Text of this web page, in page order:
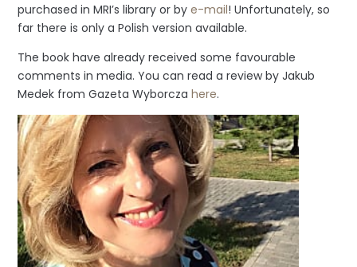
purchased in MRI’s library or bye-mail! Unfortunately, so
far there is only a Polish version available.
The book have already received some favourable
comments in media. You can read a review by Jakub
Medek from Gazeta Wyborczahere.